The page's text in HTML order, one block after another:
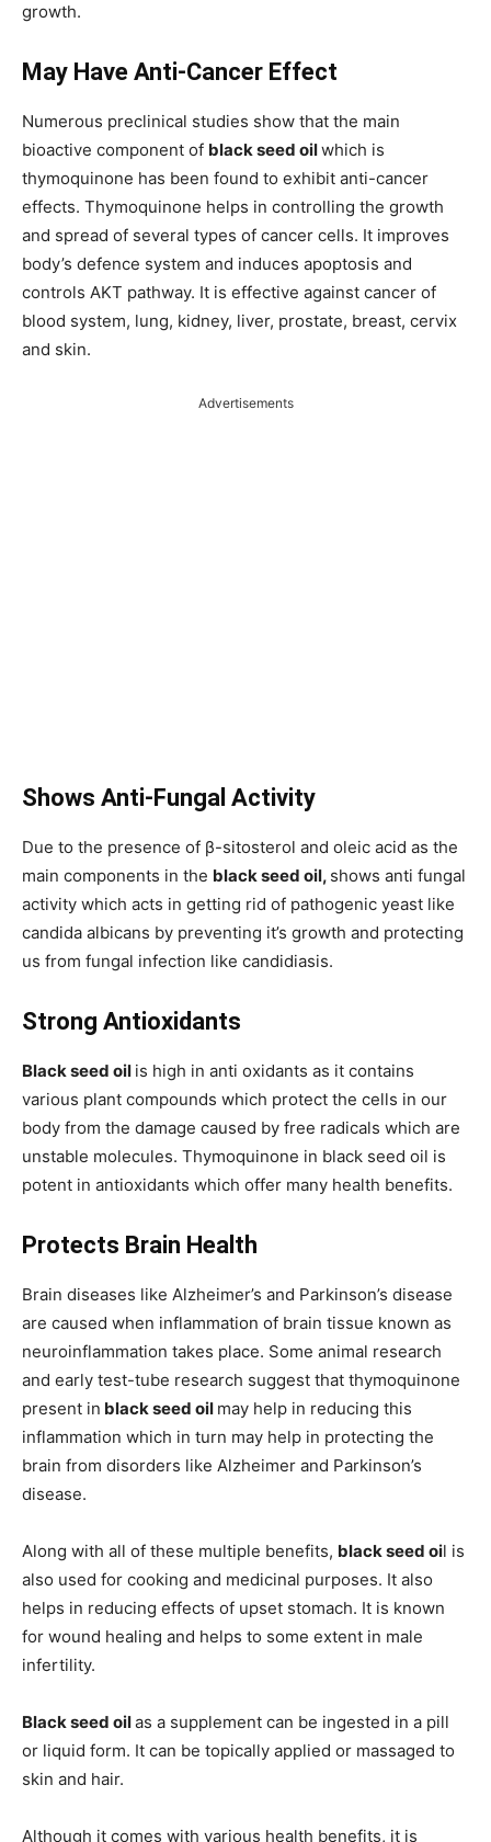
growth.
May Have Anti-Cancer Effect
Numerous preclinical studies show that the main
bioactive component of black seed oilwhich is
thymoquinone has been found to exhibit anti-cancer
effects. Thymoquinone helps in controlling the growth
and spread of several types of cancer cells. It improves
body’s defence system and induces apoptosis and
controls AKT pathway. It is effective against cancer of
blood system, lung, kidney, liver, prostate, breast, cervix
and skin.
Advertisements
Shows Anti-Fungal Activity
Due to the presence of β-sitosterol and oleic acid as the
main components in the black seed oil, shows anti fungal
activity which acts in getting rid of pathogenic yeast like
candida albicans by preventing it’s growth and protecting
us from fungal infection like candidiasis.
Strong Antioxidants
Black seed oil is high in anti oxidants as it contains
various plant compounds which protect the cells in our
body from the damage caused by free radicals which are
unstable molecules. Thymoquinone in black seed oil is
potent in antioxidants which offer many health benefits.
Protects Brain Health
Brain diseases like Alzheimer’s and Parkinson’s disease
are caused when inflammation of brain tissue known as
neuroinflammation takes place. Some animal research
and early test-tube research suggest that thymoquinone
present in black seed oil may help in reducing this
inflammation which in turn may help in protecting the
brain from disorders like Alzheimer and Parkinson’s
disease.
Along with all of these multiple benefits, black seed oil is
also used for cooking and medicinal purposes. It also
helps in reducing effects of upset stomach. It is known
for wound healing and helps to some extent in male
infertility.
Black seed oilas a supplement can be ingested in a pill
or liquid form. It can be topically applied or massaged to
skin and hair.
Although it comes with various health benefits, it is